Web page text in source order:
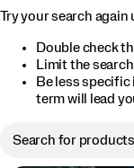
Try your search
Double check
Limit the
Be less specific
term will lead